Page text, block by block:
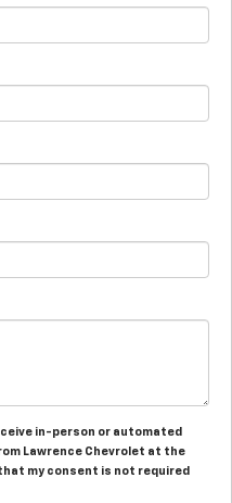
in-person or automated
Lawrence Chevrolet at the
my consent is not required